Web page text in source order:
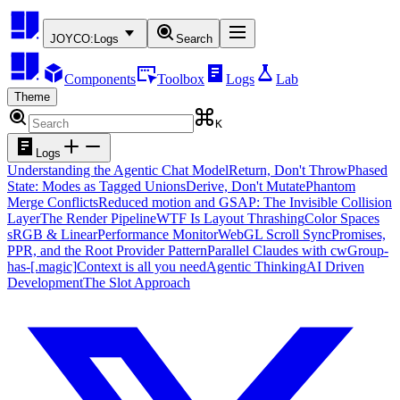
JOYCO: Logs Search
Components Toolbox Logs Lab
Theme
K
Logs
Understanding the Agentic Chat ModelReturn, Don't ThrowPhased
State: Modes as Tagged UnionsDerive, Don't MutatePhantom
Merge ConflictsReduced motion and GSAP: The Invisible Collision
LayerThe Render PipelineWTF Is Layout ThrashingColor Spaces
sRGB & LinearPerformance MonitorWebGL Scroll SyncPromises,
PPR, and the Root Provider PatternParallel Claudes with cwGroup-
has-[.magic]Context is all you needAgentic ThinkingAI Driven
DevelopmentThe Slot Approach